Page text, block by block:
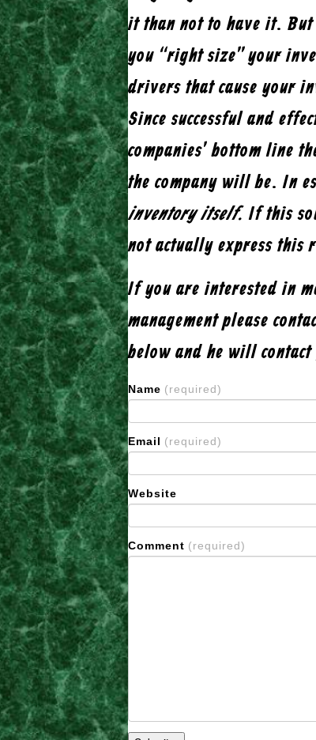
it than not to have it.
you “right size” your
drivers that cause your
Since successful and
companies’ bottom line
the company will be. In
inventory itself.If this
not actually express
If you are interested in
management please
below and he will
Name (required)
Email (required)
Website
Comment (required)